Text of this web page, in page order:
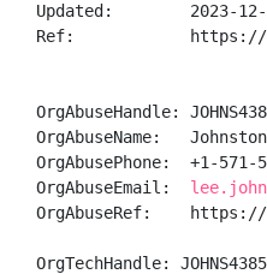
Updated:        2023-12-
Ref:            https://
OrgAbuseHandle:
OrgAbuseName:
OrgAbusePhone:  +1-571-
OrgAbuseEmail:
OrgAbuseRef:    https://
OrgTechHandle: